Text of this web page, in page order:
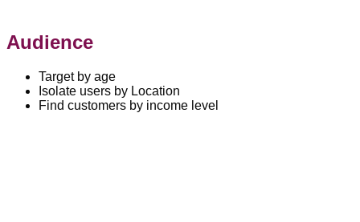
Audience
Target by age
Isolate users by Location
Find customers by income level